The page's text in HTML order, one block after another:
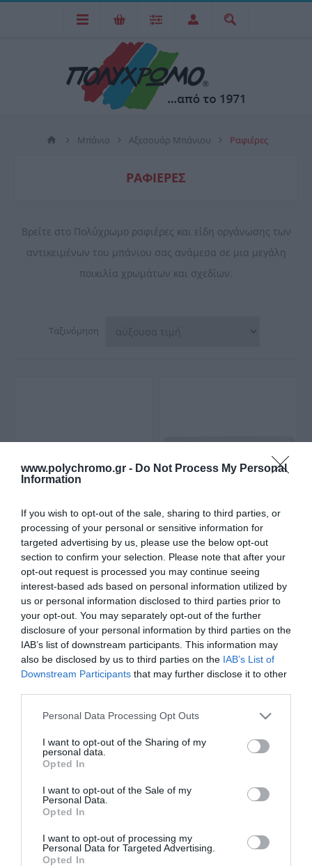
www.polychromo.gr - Do Not Process My Personal
Information
If you wish to opt-out of the sale, sharing to third parties, or
processing of your personal or sensitive information for
targeted advertising by us, please use the below opt-out
section to confirm your selection. Please note that after your
opt-out request is processed you may continue seeing
interest-based ads based on personal information utilized by
us or personal information disclosed to third parties prior to
your opt-out. You may separately opt-out of the further
disclosure of your personal information by third parties on the
IAB’s list of downstream participants. This information may
also be disclosed by us to third parties on the IAB’s List of
Downstream Participants that may further disclose it to other
Please note that this website/app uses one or more Google
not limited to your visit or usage behaviour. You may click to
grant or deny consent to Google and its third-party tags to
use your data for below specified purposes in below Google
consent section.
Personal Data Processing Opt Outs
I want to opt-out of the Sharing of my
personal data.
Opted In
I want to opt-out of the Sale of my
Personal Data.
Opted In
I want to opt-out of processing my
Personal Data for Targeted Advertising.
Opted In
Μπάνιο Αξεσουάρ Μπάνιου Ραφιέρες
ΡΑΦΙΈΡΕΣ
Βρείτε στο Πολύχρωμο ραφιέρες και είδη οργάνωσης των
αντικειμένων του μπάνιου σας ανάμεσα σε μια μεγάλη
ποικιλία χρωμάτων και σχεδίων.
Ταξινόμηση
Gloria Hotelia Επιτοίχια
Ραφιέρα Μπάνιου
Γυάλινη Με 1 Ράφι
57x12cm
28,00 €
34,00 €
ΑΓΟΡΑ
Huida Εταζέρα Βιδωτή
Λευκή 60Cm
28,90 €
ΑΓΟΡΑ
ΤΗΛΕΣΚΟΠ. ΓΩΝ. ΡΑΦΙ
34,00 €
Επιτοίχια Inox
21x15,5x25cm
71,00 €